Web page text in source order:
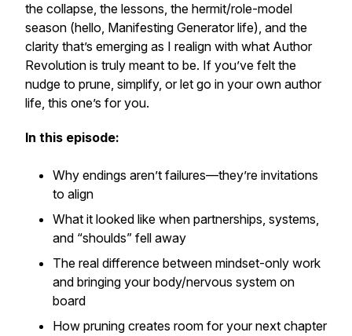
the collapse, the lessons, the hermit/role-model
season (hello, Manifesting Generator life), and the
clarity that’s emerging as I realign with what Author
Revolution is truly meant to be. If you’ve felt the
nudge to prune, simplify, or let go in your own author
life, this one’s for you.
In this episode:
Why endings aren’t failures—they’re invitations
to align
What it looked like when partnerships, systems,
and “shoulds” fell away
The real difference between mindset-only work
and bringing your body/nervous system on
board
How pruning creates room for your next chapter